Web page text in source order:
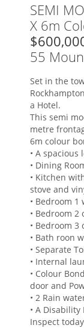
SEMI
X 6m
55
Set in the
a Hotel.
This semi
metre
6m colour
• A
• Dining
• Kitchen
stove and
• Bedroom
• Bedroom
• Bedroom
• Bath roon
• Separate
• Internal
• Colour
door and
• 2 Rain
• A
Inspect